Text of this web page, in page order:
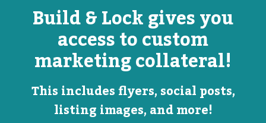
Build & Lock gives you
access to custom
marketing collateral!
This includes flyers, social posts,
listing images, and more!